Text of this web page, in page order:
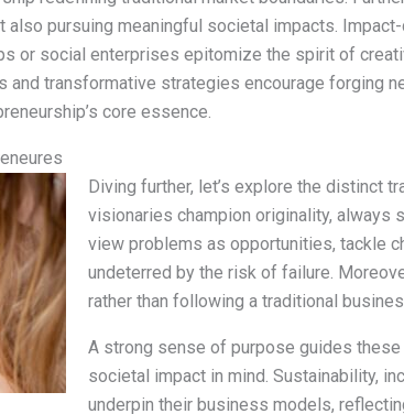
also pursuing meaningful societal impacts.
or social enterprises epitomize the spirit of
and transformative strategies encourage forging
core essence.
Diving further, let’s explore the distinct
visionaries champion originality, always
view problems as opportunities, tackle
undeterred by the risk of failure.
rather than following a traditional
A strong sense of purpose guides
societal impact in mind. Sustainability,
underpin their business models,